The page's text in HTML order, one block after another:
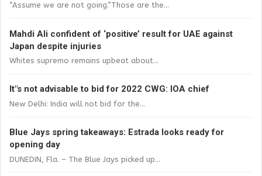
“Assume we are not going.”Those are the...
Mahdi Ali confident of ‘positive’ result for UAE against
Japan despite injuries
Whites supremo remains upbeat about...
It"s not advisable to bid for 2022 CWG: IOA chief
New Delhi: India will not bid for the...
Blue Jays spring takeaways: Estrada looks ready for
opening day
DUNEDIN, Fla. – The Blue Jays picked up...